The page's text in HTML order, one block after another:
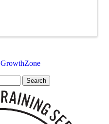
GrowthZone